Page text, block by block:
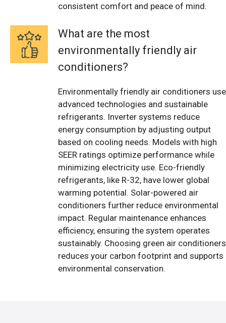
consistent comfort and peace of mind.
What are the most
environmentally friendly air
conditioners?
Environmentally friendly air conditioners use
advanced technologies and sustainable
refrigerants. Inverter systems reduce
energy consumption by adjusting output
based on cooling needs. Models with high
SEER ratings optimize performance while
minimizing electricity use. Eco-friendly
refrigerants, like R-32, have lower global
warming potential. Solar-powered air
conditioners further reduce environmental
impact. Regular maintenance enhances
efficiency, ensuring the system operates
sustainably. Choosing green air conditioners
reduces your carbon footprint and supports
environmental conservation.